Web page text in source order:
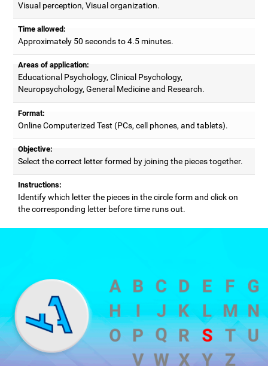
Visual perception, Visual organization.
Time allowed:
Approximately 50 seconds to 4.5 minutes.
Areas of application:
Educational Psychology, Clinical Psychology,
Neuropsychology, General Medicine and Research.
Format:
Online Computerized Test (PCs, cell phones, and tablets).
Objective:
Select the correct letter formed by joining the pieces together.
Instructions:
Identify which letter the pieces in the circle form and click on
the corresponding letter before time runs out.